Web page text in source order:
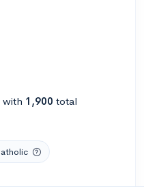
with 1,900 total